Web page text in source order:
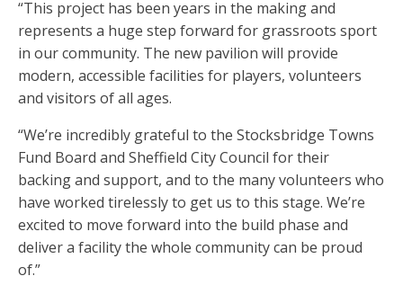
“This project has been years in the making and
represents a huge step forward for grassroots sport
in our community. The new pavilion will provide
modern, accessible facilities for players, volunteers
and visitors of all ages.
“We’re incredibly grateful to the Stocksbridge Towns
Fund Board and Sheffield City Council for their
backing and support, and to the many volunteers who
have worked tirelessly to get us to this stage. We’re
excited to move forward into the build phase and
deliver a facility the whole community can be proud
of.”